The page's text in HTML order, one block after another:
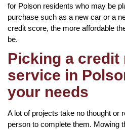
for Polson residents who may be
purchase such as a new car or a
credit score, the more affordable
be.
Picking a credit
service in
your needs
A lot of projects take no thought or
person to complete them. Mowing